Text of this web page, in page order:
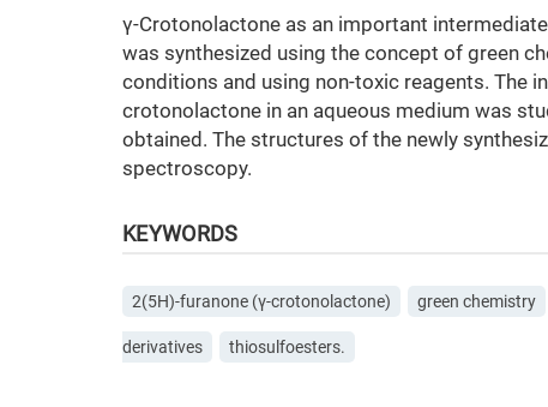
γ-Crotonolactone as an important
was synthesized using the concept of green
conditions and using non-toxic reagents. The
crotonolactone in an aqueous medium was
obtained. The structures of the newly
spectroscopy.
KEYWORDS
2(5H)-furanone (γ-crotonolactone) green chemistry
derivatives thiosulfoesters.